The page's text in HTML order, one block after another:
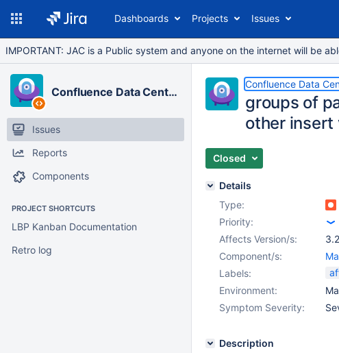
Dashboards Projects Issues
IMPORTANT: JAC is a Public system and anyone on the internet will be
Confluence Data Center
Issues
Reports
Components
PROJECT SHORTCUTS
LBP Kanban Documentation
Retro log
Confluence Data
groups of
other insert
Closed
Details
Type:
Priority:
Affects Version/s:
Component/s:
Labels:
Environment:
Symptom Severity:
Description